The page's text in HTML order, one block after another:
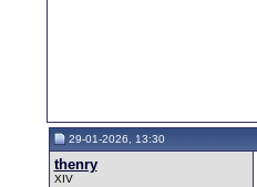
29-01-2026, 13:30
thenry
XIV